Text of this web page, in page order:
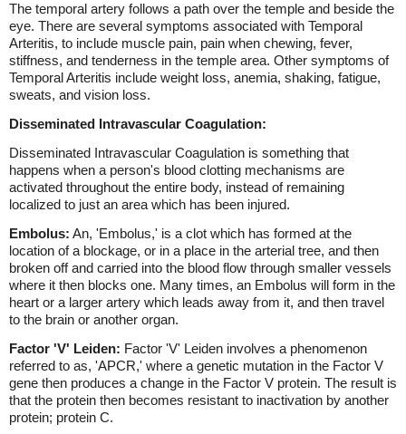
The temporal artery follows a path over the temple and beside the
eye. There are several symptoms associated with Temporal
Arteritis, to include muscle pain, pain when chewing, fever,
stiffness, and tenderness in the temple area. Other symptoms of
Temporal Arteritis include weight loss, anemia, shaking, fatigue,
sweats, and vision loss.
Disseminated Intravascular Coagulation:
Disseminated Intravascular Coagulation is something that
happens when a person's blood clotting mechanisms are
activated throughout the entire body, instead of remaining
localized to just an area which has been injured.
Embolus: An, 'Embolus,' is a clot which has formed at the
location of a blockage, or in a place in the arterial tree, and then
broken off and carried into the blood flow through smaller vessels
where it then blocks one. Many times, an Embolus will form in the
heart or a larger artery which leads away from it, and then travel
to the brain or another organ.
Factor 'V' Leiden: Factor 'V' Leiden involves a phenomenon
referred to as, 'APCR,' where a genetic mutation in the Factor V
gene then produces a change in the Factor V protein. The result is
that the protein then becomes resistant to inactivation by another
protein; protein C.